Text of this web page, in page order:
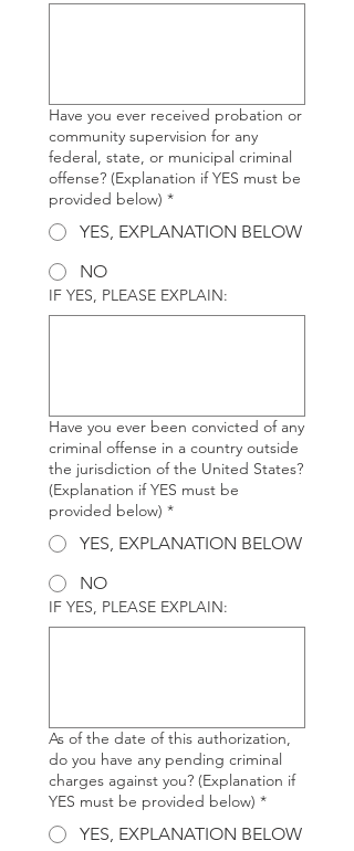
Have you ever received probation or
community supervision for any
federal, state, or municipal criminal
offense? (Explanation if YES must be
provided below) *
YES, EXPLANATION BELOW
NO
IF YES, PLEASE EXPLAIN:
Have you ever been convicted of any
criminal offense in a country outside
the jurisdiction of the United States?
(Explanation if YES must be
provided below) *
YES, EXPLANATION BELOW
NO
IF YES, PLEASE EXPLAIN:
As of the date of this authorization,
do you have any pending criminal
charges against you? (Explanation if
YES must be provided below) *
YES, EXPLANATION BELOW